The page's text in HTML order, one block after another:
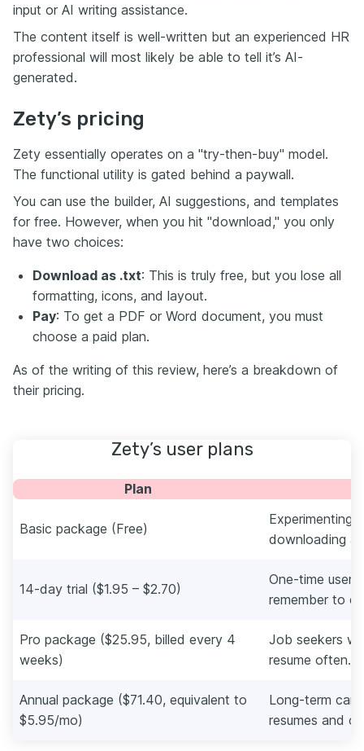
input or AI writing assistance.
The content itself is well-written but an experienced HR
professional will most likely be able to tell it’s AI-
generated.
Zety’s pricing
Zety essentially operates on a "try-then-buy" model.
The functional utility is gated behind a paywall.
You can use the builder, AI suggestions, and templates
for free. However, when you hit "download," you only
have two choices:
Download as .txt: This is truly free, but you lose all
formatting, icons, and layout.
Pay: To get a PDF or Word document, you must
choose a paid plan.
As of the writing of this review, here’s a breakdown of
their pricing.
Zety’s user plans
Plan
Basic package (Free)
Experimenting
downloading
14-day trial ($1.95 – $2.70)
One-time
remember to
Pro package ($25.95, billed every 4
weeks)
Job seekers
resume often.
Annual package ($71.40, equivalent to
$5.95/mo)
Long-term
resumes and